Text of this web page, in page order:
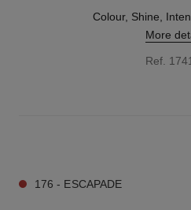
Colour, Shine,
More
Ref.
176 - ESCAPADE